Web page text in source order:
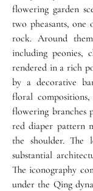
flowering garden
two pheasants,
rock. Around
including peonies,
rendered in a rich
by a decorative
floral
flowering branches
red diaper pattern
the shoulder.
substantial
The iconography
under the Qing